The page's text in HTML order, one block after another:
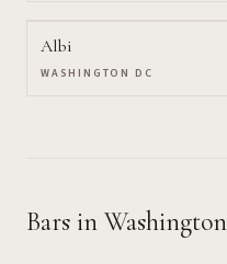
Albi
WASHINGTON DC
Bars in